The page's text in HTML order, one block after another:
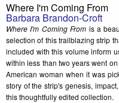
Where I'm Coming From
Barbara Brandon-Croft
Where I'm Coming From is a
selection of this trailblazing strip
included with this volume inform
within less than two years went
American woman when it was
story of the strip's genesis,
this thoughtfully edited collection.